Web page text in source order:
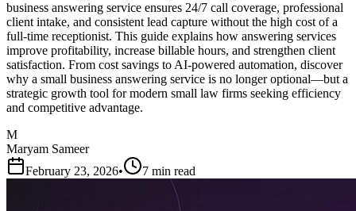
business answering service ensures 24/7 call coverage, professional
client intake, and consistent lead capture without the high cost of a
full-time receptionist. This guide explains how answering services
improve profitability, increase billable hours, and strengthen client
satisfaction. From cost savings to AI-powered automation, discover
why a small business answering service is no longer optional—but a
strategic growth tool for modern small law firms seeking efficiency
and competitive advantage.
M
Maryam Sameer
February 23, 2026• 7 min read